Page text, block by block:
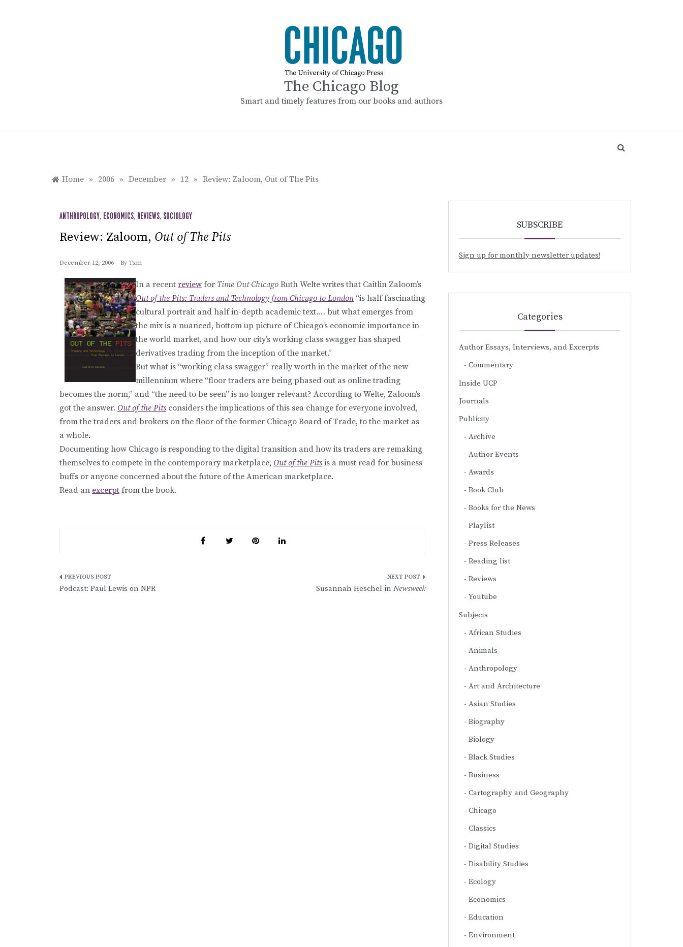
The Chicago Blog
Smart and timely features from our books and authors
Home » 2006 » December » 12 » Review: Zaloom, Out of The Pits
ANTHROPOLOGY, ECONOMICS, REVIEWS, SOCIOLOGY
Review: Zaloom, Out of The Pits
December 12, 2006 By Txm
In a recent review for Time Out Chicago Ruth Welte writes that Caitlin Zaloom’s
Out of the Pits: Traders and Technology from Chicago to London “is half fascinating
cultural portrait and half in-depth academic text.… but what emerges from
the mix is a nuanced, bottom up picture of Chicago’s economic importance in
the world market, and how our city’s working class swagger has shaped
derivatives trading from the inception of the market.”
But what is “working class swagger” really worth in the market of the new
millennium where “floor traders are being phased out as online trading
becomes the norm,” and “the need to be seen” is no longer relevant? According to Welte, Zaloom’s
got the answer. Out of the Pits considers the implications of this sea change for everyone involved,
from the traders and brokers on the floor of the former Chicago Board of Trade, to the market as
a whole.
Documenting how Chicago is responding to the digital transition and how its traders are remaking
themselves to compete in the contemporary marketplace, Out of the Pits is a must read for business
buffs or anyone concerned about the future of the American marketplace.
Read an excerpt from the book.
Post
Podcast: Paul Lewis on NPR Susannah Heschel in Newsweek
SUBSCRIBE
Sign up for monthly newsletter updates!
Categories
Author Essays, Interviews, and Excerpts
Commentary
Inside UCP
Journals
Publicity
Archive
Author Events
Awards
Book Club
Books for the News
Playlist
Press Releases
Reading list
Reviews
Youtube
Subjects
African Studies
Animals
Anthropology
Art and Architecture
Asian Studies
Biography
Biology
Black Studies
Business
Cartography and Geography
Chicago
Classics
Digital Studies
Disability Studies
Ecology
Economics
Education
Environment